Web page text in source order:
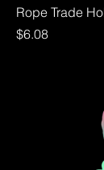
Rope Trade
Price
$6.08